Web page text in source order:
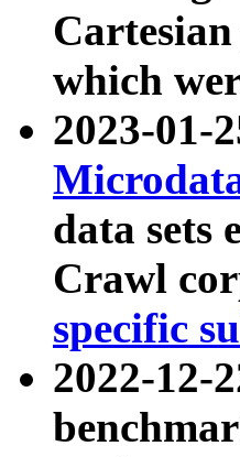
which
2023-01-
data sets
Crawl
specific
2022-12-